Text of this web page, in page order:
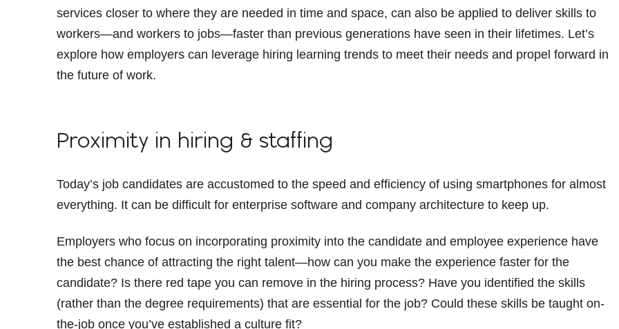
services closer to where they are needed in time and space, can also be applied to deliver skills to
workers—and workers to jobs—faster than previous generations have seen in their lifetimes. Let’s
explore how employers can leverage hiring learning trends to meet their needs and propel forward in
the future of work.
Proximity in hiring & staffing
Today’s job candidates are accustomed to the speed and efficiency of using smartphones for almost
everything. It can be difficult for enterprise software and company architecture to keep up.
Employers who focus on incorporating proximity into the candidate and employee experience have
the best chance of attracting the right talent—how can you make the experience faster for the
candidate? Is there red tape you can remove in the hiring process? Have you identified the skills
(rather than the degree requirements) that are essential for the job? Could these skills be taught on-
the-job once you’ve established a culture fit?